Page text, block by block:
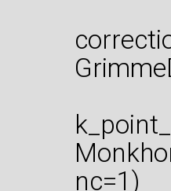
nc=1)